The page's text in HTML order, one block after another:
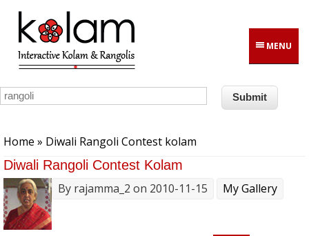
Skip to main content
MENU
Home » Diwali Rangoli Contest kolam
Diwali Rangoli Contest Kolam
By rajamma_2 on 2010-11-15 My Gallery